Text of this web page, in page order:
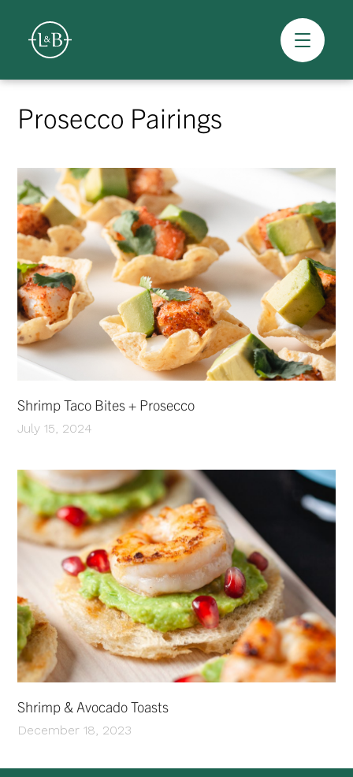
Skip
content
Overview
Prosecco Pairings
Shrimp Taco Bites + Prosecco
July 15, 2024
Shrimp & Avocado Toasts
December 18, 2023